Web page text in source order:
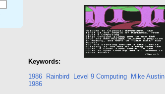
Keywords:
1986
Rainbird Level 9 Computing Mike Austin
1986